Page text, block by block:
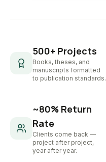
500+ Projects
Books, theses, and
manuscripts formatted
to publication standards.
~80% Return
Rate
Clients come back —
project after project,
year after year.